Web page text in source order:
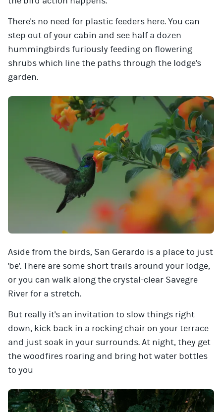
There's no need for plastic feeders here. You can
step out of your cabin and see half a dozen
hummingbirds furiously feeding on flowering
shrubs which line the paths through the lodge's
garden.
Aside from the birds, San Gerardo is a place to just
'be'. There are some short trails around your lodge,
or you can walk along the crystal-clear Savegre
River for a stretch.
But really it's an invitation to slow things right
down, kick back in a rocking chair on your terrace
and just soak in your surrounds. At night, they get
the woodfires roaring and bring hot water bottles
to you